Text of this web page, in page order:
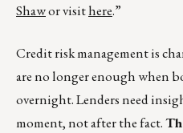
Shawor visithere.”
Credit risk management is
are no longer enough when
overnight. Lenders need
moment, not after the fact.